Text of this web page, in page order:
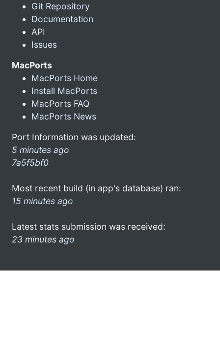
Git Repository
Documentation
API
Issues
MacPorts
MacPorts Home
Install MacPorts
MacPorts FAQ
MacPorts News
Port Information was updated:
5 minutes ago
7a5f5bf0
Most recent build (in app's database) ran:
15 minutes ago
Latest stats submission was received:
23 minutes ago